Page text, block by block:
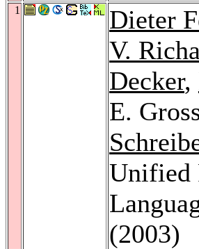
1 Dieter
V.
Decker,
E.
Unified
(2003)